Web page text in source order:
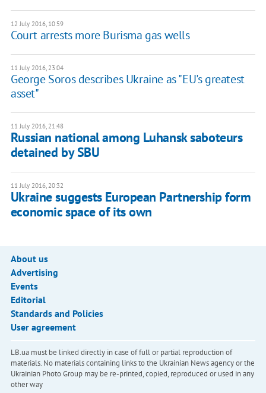
12 July 2016, 10:59
Court arrests more Burisma gas wells
11 July 2016, 23:04
George Soros describes Ukraine as "EU's greatest
asset"
11 July 2016, 21:48
Russian national among Luhansk saboteurs
detained by SBU
11 July 2016, 20:32
Ukraine suggests European Partnership form
economic space of its own
About us
Advertising
Events
Editorial
Standards and Policies
User agreement
LB.ua must be linked directly in case of full or partial reproduction of
materials. No materials containing links to the Ukrainian News agency or the
Ukrainian Photo Group may be re-printed, copied, reproduced or used in any
other way